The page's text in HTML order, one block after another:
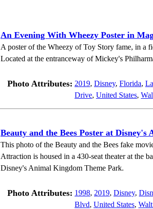
An Evening With Wheezy Poster in
A poster of the Wheezy of Toy Story fame, in a
Located at the entranceway of Mickey's
Photo Attributes: 2019, Disney, Florida,
Drive, United States,
Beauty and the Bees Poster at Disney's
This photo of the Beauty and the Bees fake
Attraction is housed in a 430-seat theater at the
Disney's Animal Kingdom Theme Park.
Photo Attributes: 1998, 2019, Disney,
Blvd, United States,